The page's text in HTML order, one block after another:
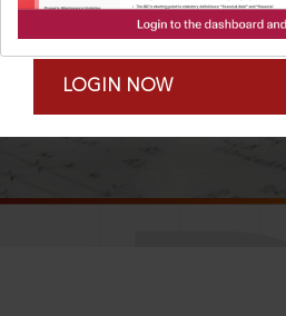
Remember Me
LOGIN NOW
SCROLL TO DISCOVER MORE